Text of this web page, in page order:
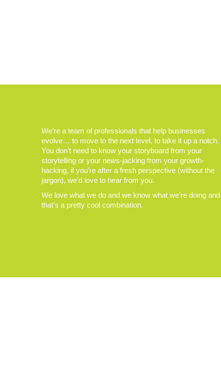
We’re a team of professionals that help businesses
evolve… to move to the next level, to take it up a notch.
You don’t need to know your storyboard from your
storytelling or your news-jacking from your growth-
hacking, if you’re after a fresh perspective (without the
jargon), we’d love to hear from you.
We love what we do and we know what we’re doing and
that’s a pretty cool combination.